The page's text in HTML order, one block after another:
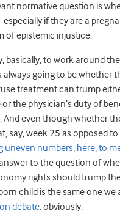
normative question is
if they are a
of epistemic injustice.
basically, to work around
always going to be whether
treatment can trump
or the physician’s duty of
And even though whether
say, week 25 as opposed to
uneven numbers, here, to
to the question of
rights should trump
child is the same one we
debate: obviously.